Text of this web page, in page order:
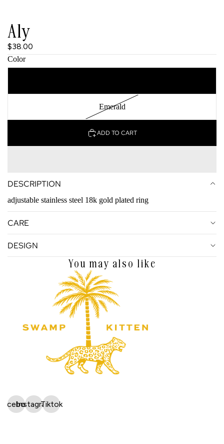
Aly
$38.00
Color
Emerald
ADD TO CART
DESCRIPTION
adjustable stainless steel 18k gold plated ring
CARE
DESIGN
You may also like
InstagramTiktok